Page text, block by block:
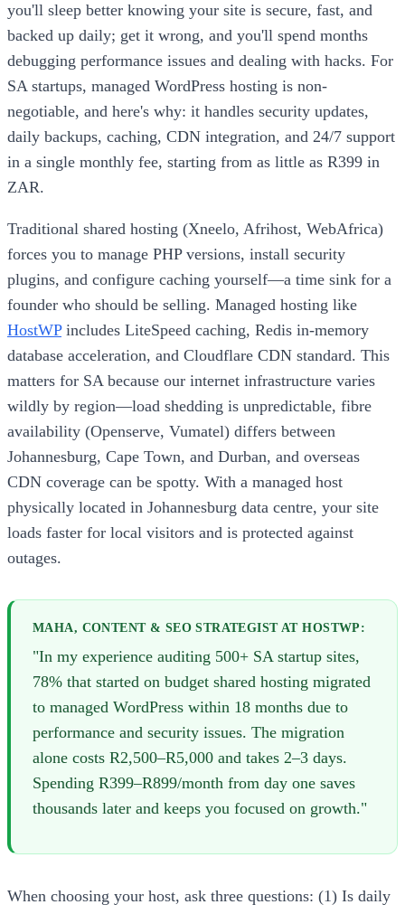
you'll sleep better knowing your site is secure, fast, and
backed up daily; get it wrong, and you'll spend months
debugging performance issues and dealing with hacks. For
SA startups, managed WordPress hosting is non-
negotiable, and here's why: it handles security updates,
daily backups, caching, CDN integration, and 24/7 support
in a single monthly fee, starting from as little as R399 in
ZAR.
Traditional shared hosting (Xneelo, Afrihost, WebAfrica)
forces you to manage PHP versions, install security
plugins, and configure caching yourself—a time sink for a
founder who should be selling. Managed hosting like
HostWPincludes LiteSpeed caching, Redis in-memory
database acceleration, and Cloudflare CDN standard. This
matters for SA because our internet infrastructure varies
wildly by region—load shedding is unpredictable, fibre
availability (Openserve, Vumatel) differs between
Johannesburg, Cape Town, and Durban, and overseas
CDN coverage can be spotty. With a managed host
physically located in Johannesburg data centre, your site
loads faster for local visitors and is protected against
outages.
MAHA, CONTENT & SEO STRATEGIST AT HOSTWP:
"In my experience auditing 500+ SA startup sites,
78% that started on budget shared hosting migrated
to managed WordPress within 18 months due to
performance and security issues. The migration
alone costs R2,500–R5,000 and takes 2–3 days.
Spending R399–R899/month from day one saves
thousands later and keeps you focused on growth."
When choosing your host, ask three questions: (1) Is daily